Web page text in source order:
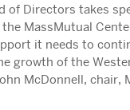
of Directors takes
MassMutual
it needs to
growth of the
McDonnell, chair,